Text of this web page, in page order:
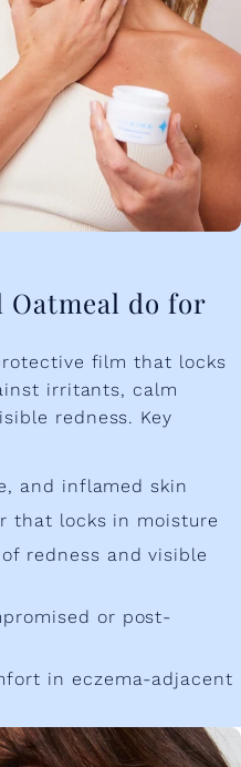
Oatmeal do for
film that locks
irritants, calm
redness. Key
and inflamed skin
that locks in moisture
redness and visible
or post-
in eczema-adjacent